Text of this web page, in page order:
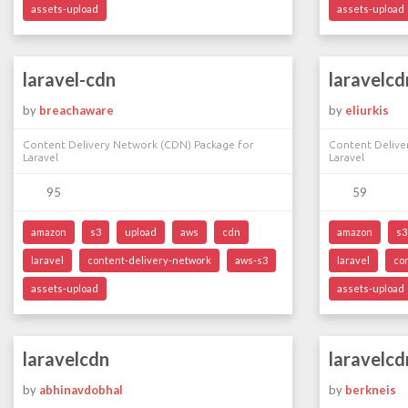
assets-upload assets-upload
laravel-cdn
by breachaware
Content Delivery Network (CDN) Package for
Laravel
95
amazon s3 upload aws cdn
laravel content-delivery-network aws-s3
assets-upload
by eliurkis
Content
Laravel
59
amazon s3
laravel
assets-upload
laravelcdn
by abhinavdobhal by berkneis